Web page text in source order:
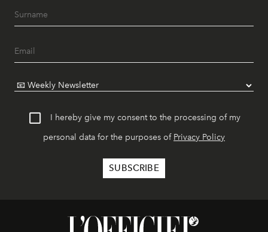
I hereby give my consent to the processing of my
personal data for the purposes of Privacy Policy